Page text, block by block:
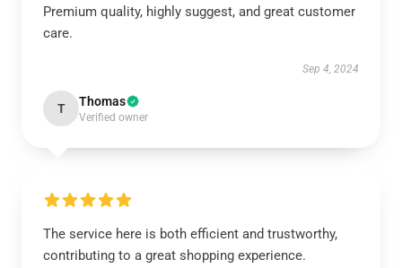
Premium quality, highly suggest, and great customer
care.
Sep 4, 2024
T Thomas
Verified owner
The service here is both efficient and trustworthy,
contributing to a great shopping experience.